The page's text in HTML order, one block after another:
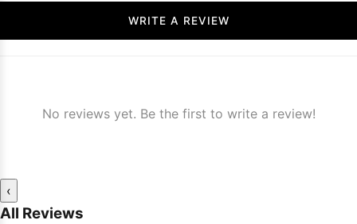
WRITE A REVIEW
No reviews yet. Be the first to write a review!
‹
All Reviews